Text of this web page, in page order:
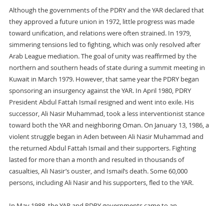
Although the governments of the PDRY and the YAR declared that
they approved a future union in 1972, little progress was made
toward unification, and relations were often strained. In 1979,
simmering tensions led to fighting, which was only resolved after
Arab League mediation. The goal of unity was reaffirmed by the
northern and southern heads of state during a summit meeting in
Kuwait in March 1979. However, that same year the PDRY began
sponsoring an insurgency against the YAR. In April 1980, PDRY
President Abdul Fattah Ismail resigned and went into exile. His
successor, Ali Nasir Muhammad, took a less interventionist stance
toward both the YAR and neighboring Oman. On January 13, 1986, a
violent struggle began in Aden between Ali Nasir Muhammad and
the returned Abdul Fattah Ismail and their supporters. Fighting
lasted for more than a month and resulted in thousands of
casualties, Ali Nasir’s ouster, and Ismail’s death. Some 60,000
persons, including Ali Nasir and his supporters, fled to the YAR.